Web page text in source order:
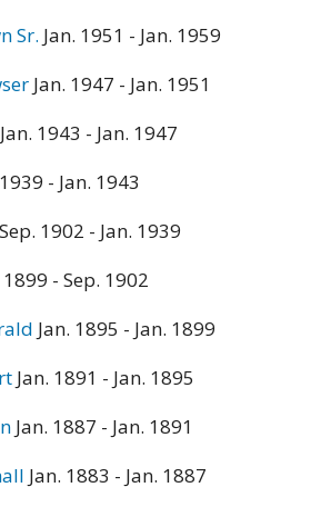
Sr. Jan. 1951 - Jan. 1959
Jan. 1947 - Jan. 1951
Jan. 1943 - Jan. 1947
- Jan. 1943
Sep. 1902 - Jan. 1939
1899 - Sep. 1902
Jan. 1895 - Jan. 1899
Jan. 1891 - Jan. 1895
Jan. 1887 - Jan. 1891
Jan. 1883 - Jan. 1887